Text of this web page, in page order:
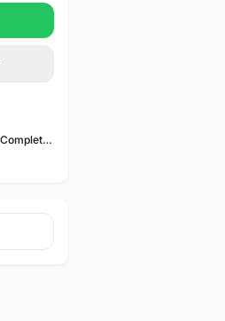
Pinarello GAN RS Maglia Nera Complete Bike